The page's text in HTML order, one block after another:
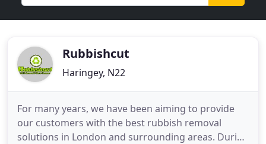
Rubbishcut
Haringey, N22
For many years, we have been aiming to provide
our customers with the best rubbish removal
solutions in London and surrounding areas. During